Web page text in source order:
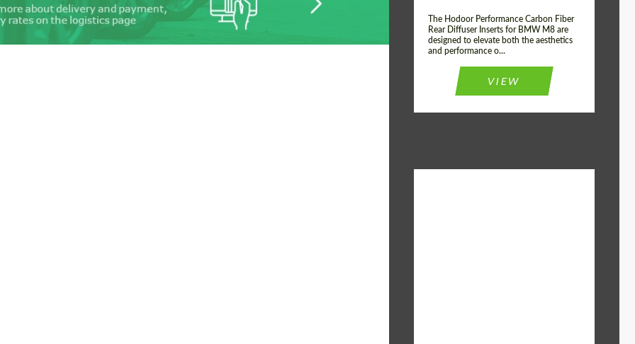
The Hodoor Performance Carbon Fiber
Rear Diffuser Inserts for BMW M8 are
designed to elevate both the aesthetics
and performance o...
VIEW